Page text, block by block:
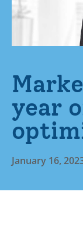
year
January 16,